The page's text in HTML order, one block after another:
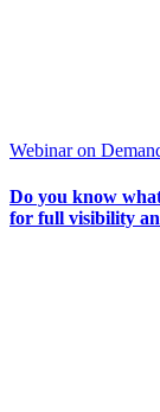
Webinar on
Do you know
for full visibility